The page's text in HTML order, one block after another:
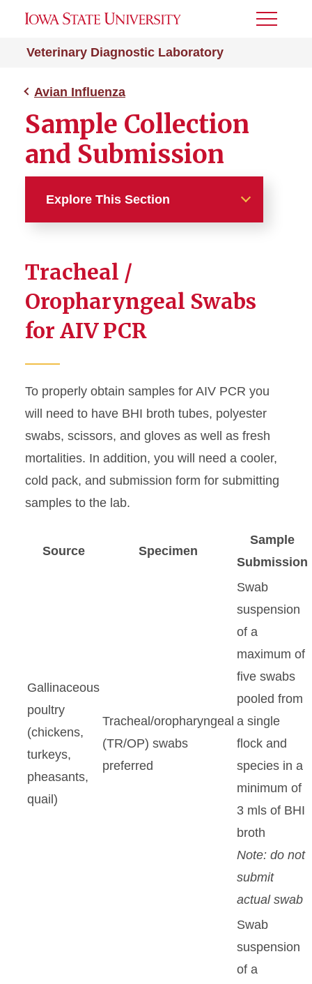
Veterinary Diagnostic Laboratory
Toggle
Avian Influenza
Sample Collection
and Submission
Explore This Section
Sample Collection and
Submission
Testing Schedule
Tracheal /
Oropharyngeal Swabs
for AIV PCR
To properly obtain samples for AIV PCR you
will need to have BHI broth tubes, polyester
swabs, scissors, and gloves as well as fresh
mortalities. In addition, you will need a cooler,
cold pack, and submission form for submitting
samples to the lab.
Source Specimen
Sample
Submission
Gallinaceous
poultry
(chickens,
turkeys,
pheasants,
quail)
Tracheal/oropharyngeal
(TR/OP) swabs
preferred
Swab
suspension
of a
maximum of
five swabs
pooled from
a single
flock and
species in a
minimum of
3 mls of BHI
broth
Note: do not
submit
actual swab
Swab
suspension
of a